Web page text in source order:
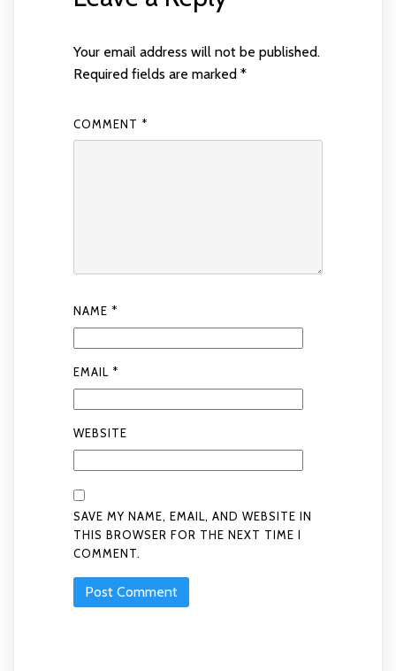
Your email address will not be published.
Required fields are marked *
COMMENT *
NAME *
EMAIL *
WEBSITE
SAVE MY NAME, EMAIL, AND WEBSITE IN
THIS BROWSER FOR THE NEXT TIME I
COMMENT.